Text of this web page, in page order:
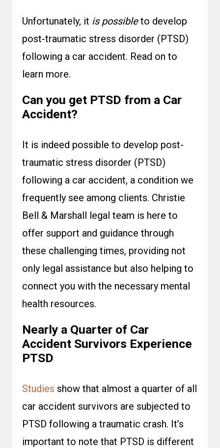
Unfortunately, it is possibleto develop
post-traumatic stress disorder (PTSD)
following a car accident. Read on to
learn more.
Can you get PTSD from a Car
Accident?
It is indeed possible to develop post-
traumatic stress disorder (PTSD)
following a car accident, a condition we
frequently see among clients. Christie
Bell & Marshall legal team is here to
offer support and guidance through
these challenging times, providing not
only legal assistance but also helping to
connect you with the necessary mental
health resources.
Nearly a Quarter of Car
Accident Survivors Experience
PTSD
Studies show that almost a quarter of all
car accident survivors are subjected to
PTSD following a traumatic crash. It’s
important to note that PTSD is different